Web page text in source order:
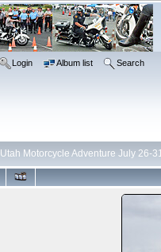
Login Album list Search
Utah Motorcycle Adventure July 26-